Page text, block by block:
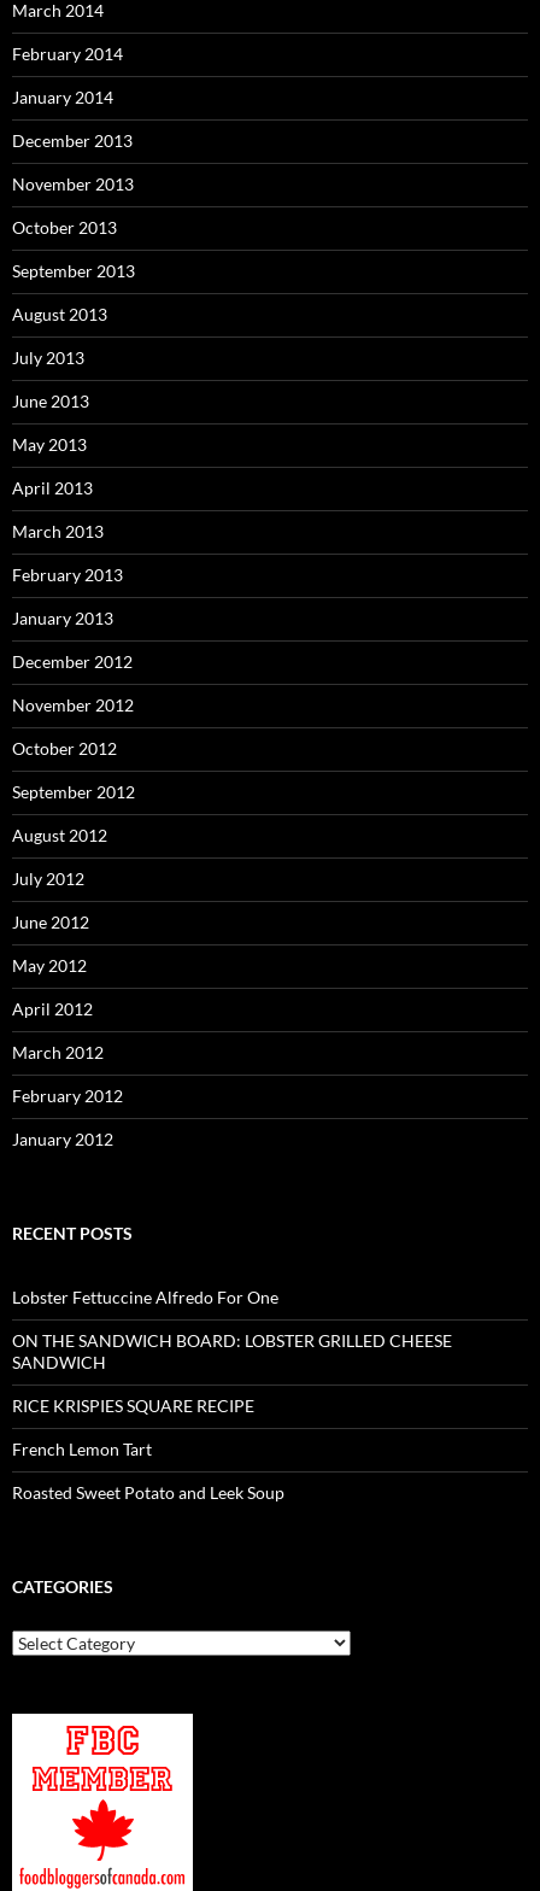
March 2014
February 2014
January 2014
December 2013
November 2013
October 2013
September 2013
August 2013
July 2013
June 2013
May 2013
April 2013
March 2013
February 2013
January 2013
December 2012
November 2012
October 2012
September 2012
August 2012
July 2012
June 2012
May 2012
April 2012
March 2012
February 2012
January 2012
RECENT POSTS
Lobster Fettuccine Alfredo For One
ON THE SANDWICH BOARD: LOBSTER GRILLED CHEESE
SANDWICH
RICE KRISPIES SQUARE RECIPE
French Lemon Tart
Roasted Sweet Potato and Leek Soup
CATEGORIES
Categories